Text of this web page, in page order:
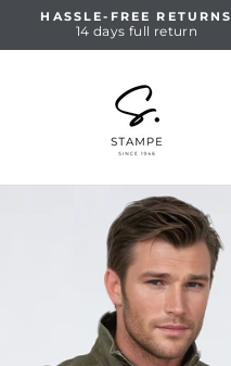
Pause
HASSLE-FREE RETURNS
14 days full return